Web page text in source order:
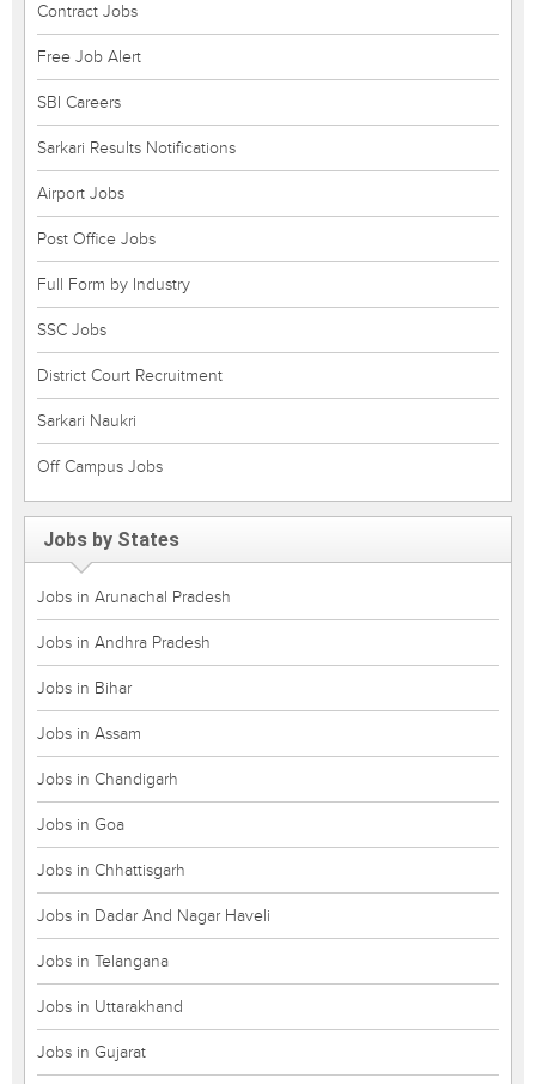
Contract Jobs
Free Job Alert
SBI Careers
Sarkari Results Notifications
Airport Jobs
Post Office Jobs
Full Form by Industry
SSC Jobs
District Court Recruitment
Sarkari Naukri
Off Campus Jobs
Jobs by States
Jobs in Arunachal Pradesh
Jobs in Andhra Pradesh
Jobs in Bihar
Jobs in Assam
Jobs in Chandigarh
Jobs in Goa
Jobs in Chhattisgarh
Jobs in Dadar And Nagar Haveli
Jobs in Telangana
Jobs in Uttarakhand
Jobs in Gujarat